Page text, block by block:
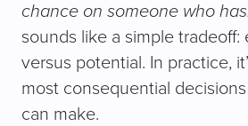
chance on someone who
sounds like a simple tradeoff:
versus potential. In practice,
most consequential
can make.